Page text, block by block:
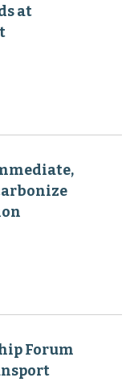
at
Forum